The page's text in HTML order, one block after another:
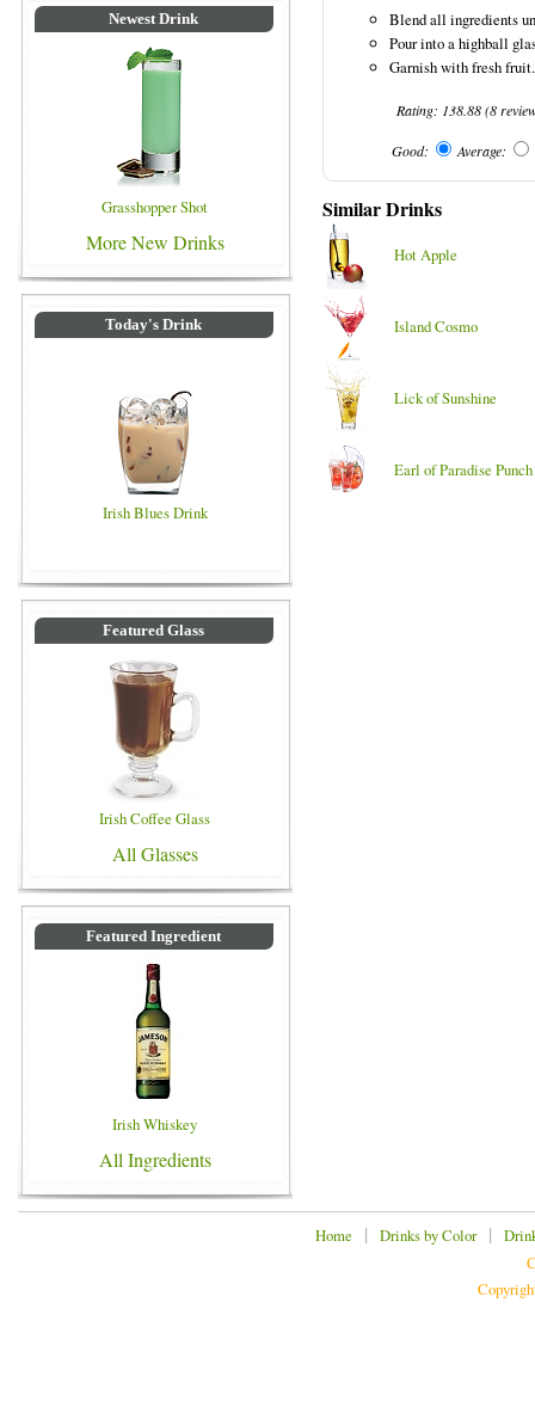
Newest Drink
Grasshopper Shot
More New Drinks
Today's Drink
Irish Blues Drink
Featured Glass
Irish Coffee Glass
All Glasses
Featured Ingredient
Irish Whiskey
All Ingredients
Blend all ingredients
Pour into a highball
Garnish with fresh fruit.
Rating: 138.88(8
Good: Average:
Similar Drinks
Hot Apple
Island Cosmo
Lick of Sunshine
Earl of Paradise Punch
Home | Drinks by Color|